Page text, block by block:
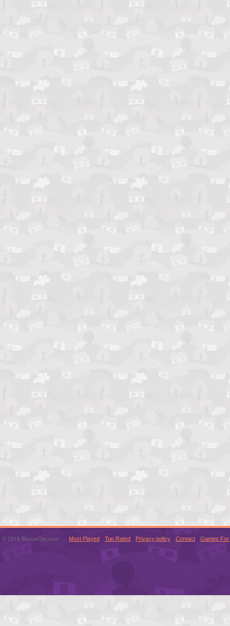
© 2016 MouseCity.com Most Played Top Rated Privacy policy Contact Games For